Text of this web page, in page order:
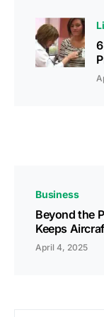
Business
Beyond the
Keeps
April 4, 2025